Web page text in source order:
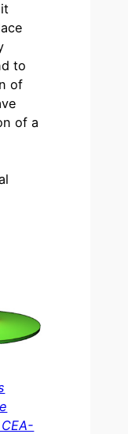
to
of
of a